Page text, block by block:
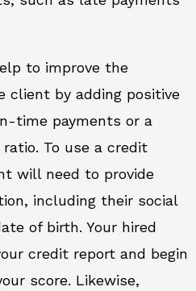
to improve the
client by adding positive
time payments or a
To use a credit
will need to provide
including their social
of birth. Your hired
credit report and begin
score. Likewise,